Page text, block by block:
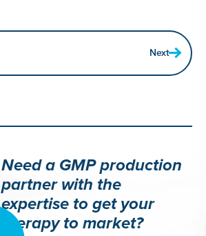
Next
Need a GMP production
partner with the
expertise to get your
therapy to market?